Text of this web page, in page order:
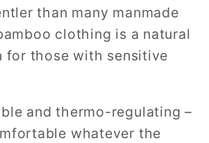
than many manmade
clothing is a natural
for those with sensitive
and thermo-regulating –
whatever the